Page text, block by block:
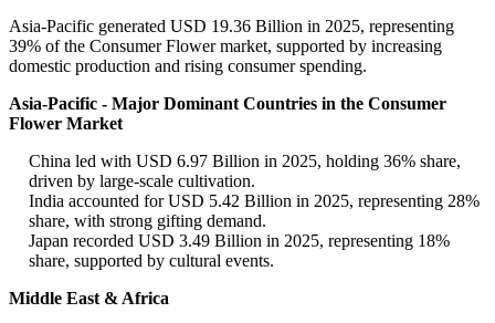
Asia-Pacific generated USD 19.36 Billion in 2025, representing
39% of the Consumer Flower market, supported by increasing
domestic production and rising consumer spending.
Asia-Pacific - Major Dominant Countries in the Consumer
Flower Market
China led with USD 6.97 Billion in 2025, holding 36% share,
driven by large-scale cultivation.
India accounted for USD 5.42 Billion in 2025, representing 28%
share, with strong gifting demand.
Japan recorded USD 3.49 Billion in 2025, representing 18%
share, supported by cultural events.
Middle East & Africa